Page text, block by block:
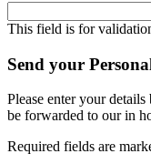
This field is for
Send your
Please enter your
be forwarded to our in
Required fields are